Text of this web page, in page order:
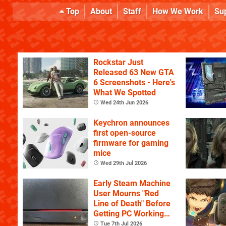
Top About Staff How We Work
Rockstar Just
Released 63 New GTA
6 Screenshots - Here's
What We Spotted
Wed 24th Jun 2026
Keychron announces
first open-source
firmware for gaming
mice
Wed 29th Jul 2026
Early Steam Machine
User Mourns "Red
Line of Death" Before
Getting PC Working
Again
Tue 7th Jul 2026